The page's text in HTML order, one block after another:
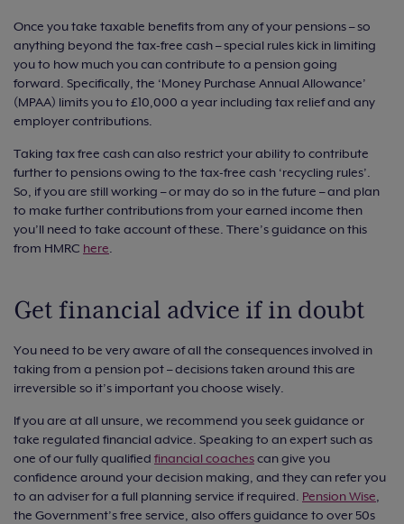
Once you take taxable benefits from any of your pensions – so
anything beyond the tax-free cash – special rules kick in limiting
you to how much you can contribute to a pension going
forward. Specifically, the ‘Money Purchase Annual Allowance’
(MPAA) limits you to £10,000 a year including tax relief and any
employer contributions.
Taking tax free cash can also restrict your ability to contribute
further to pensions owing to the tax-free cash ‘recycling rules’.
So, if you are still working – or may do so in the future – and plan
to make further contributions from your earned income then
you’ll need to take account of these. There’s guidance on this
from HMRC here.
Get financial advice if in doubt
You need to be very aware of all the consequences involved in
taking from a pension pot – decisions taken around this are
irreversible so it’s important you choose wisely.
If you are at all unsure, we recommend you seek guidance or
take regulated financial advice. Speaking to an expert such as
one of our fully qualified financial coachescan give you
confidence around your decision making, and they can refer you
to an adviser for a full planning service if required. Pension Wise,
the Government’s free service, also offers guidance to over 50s